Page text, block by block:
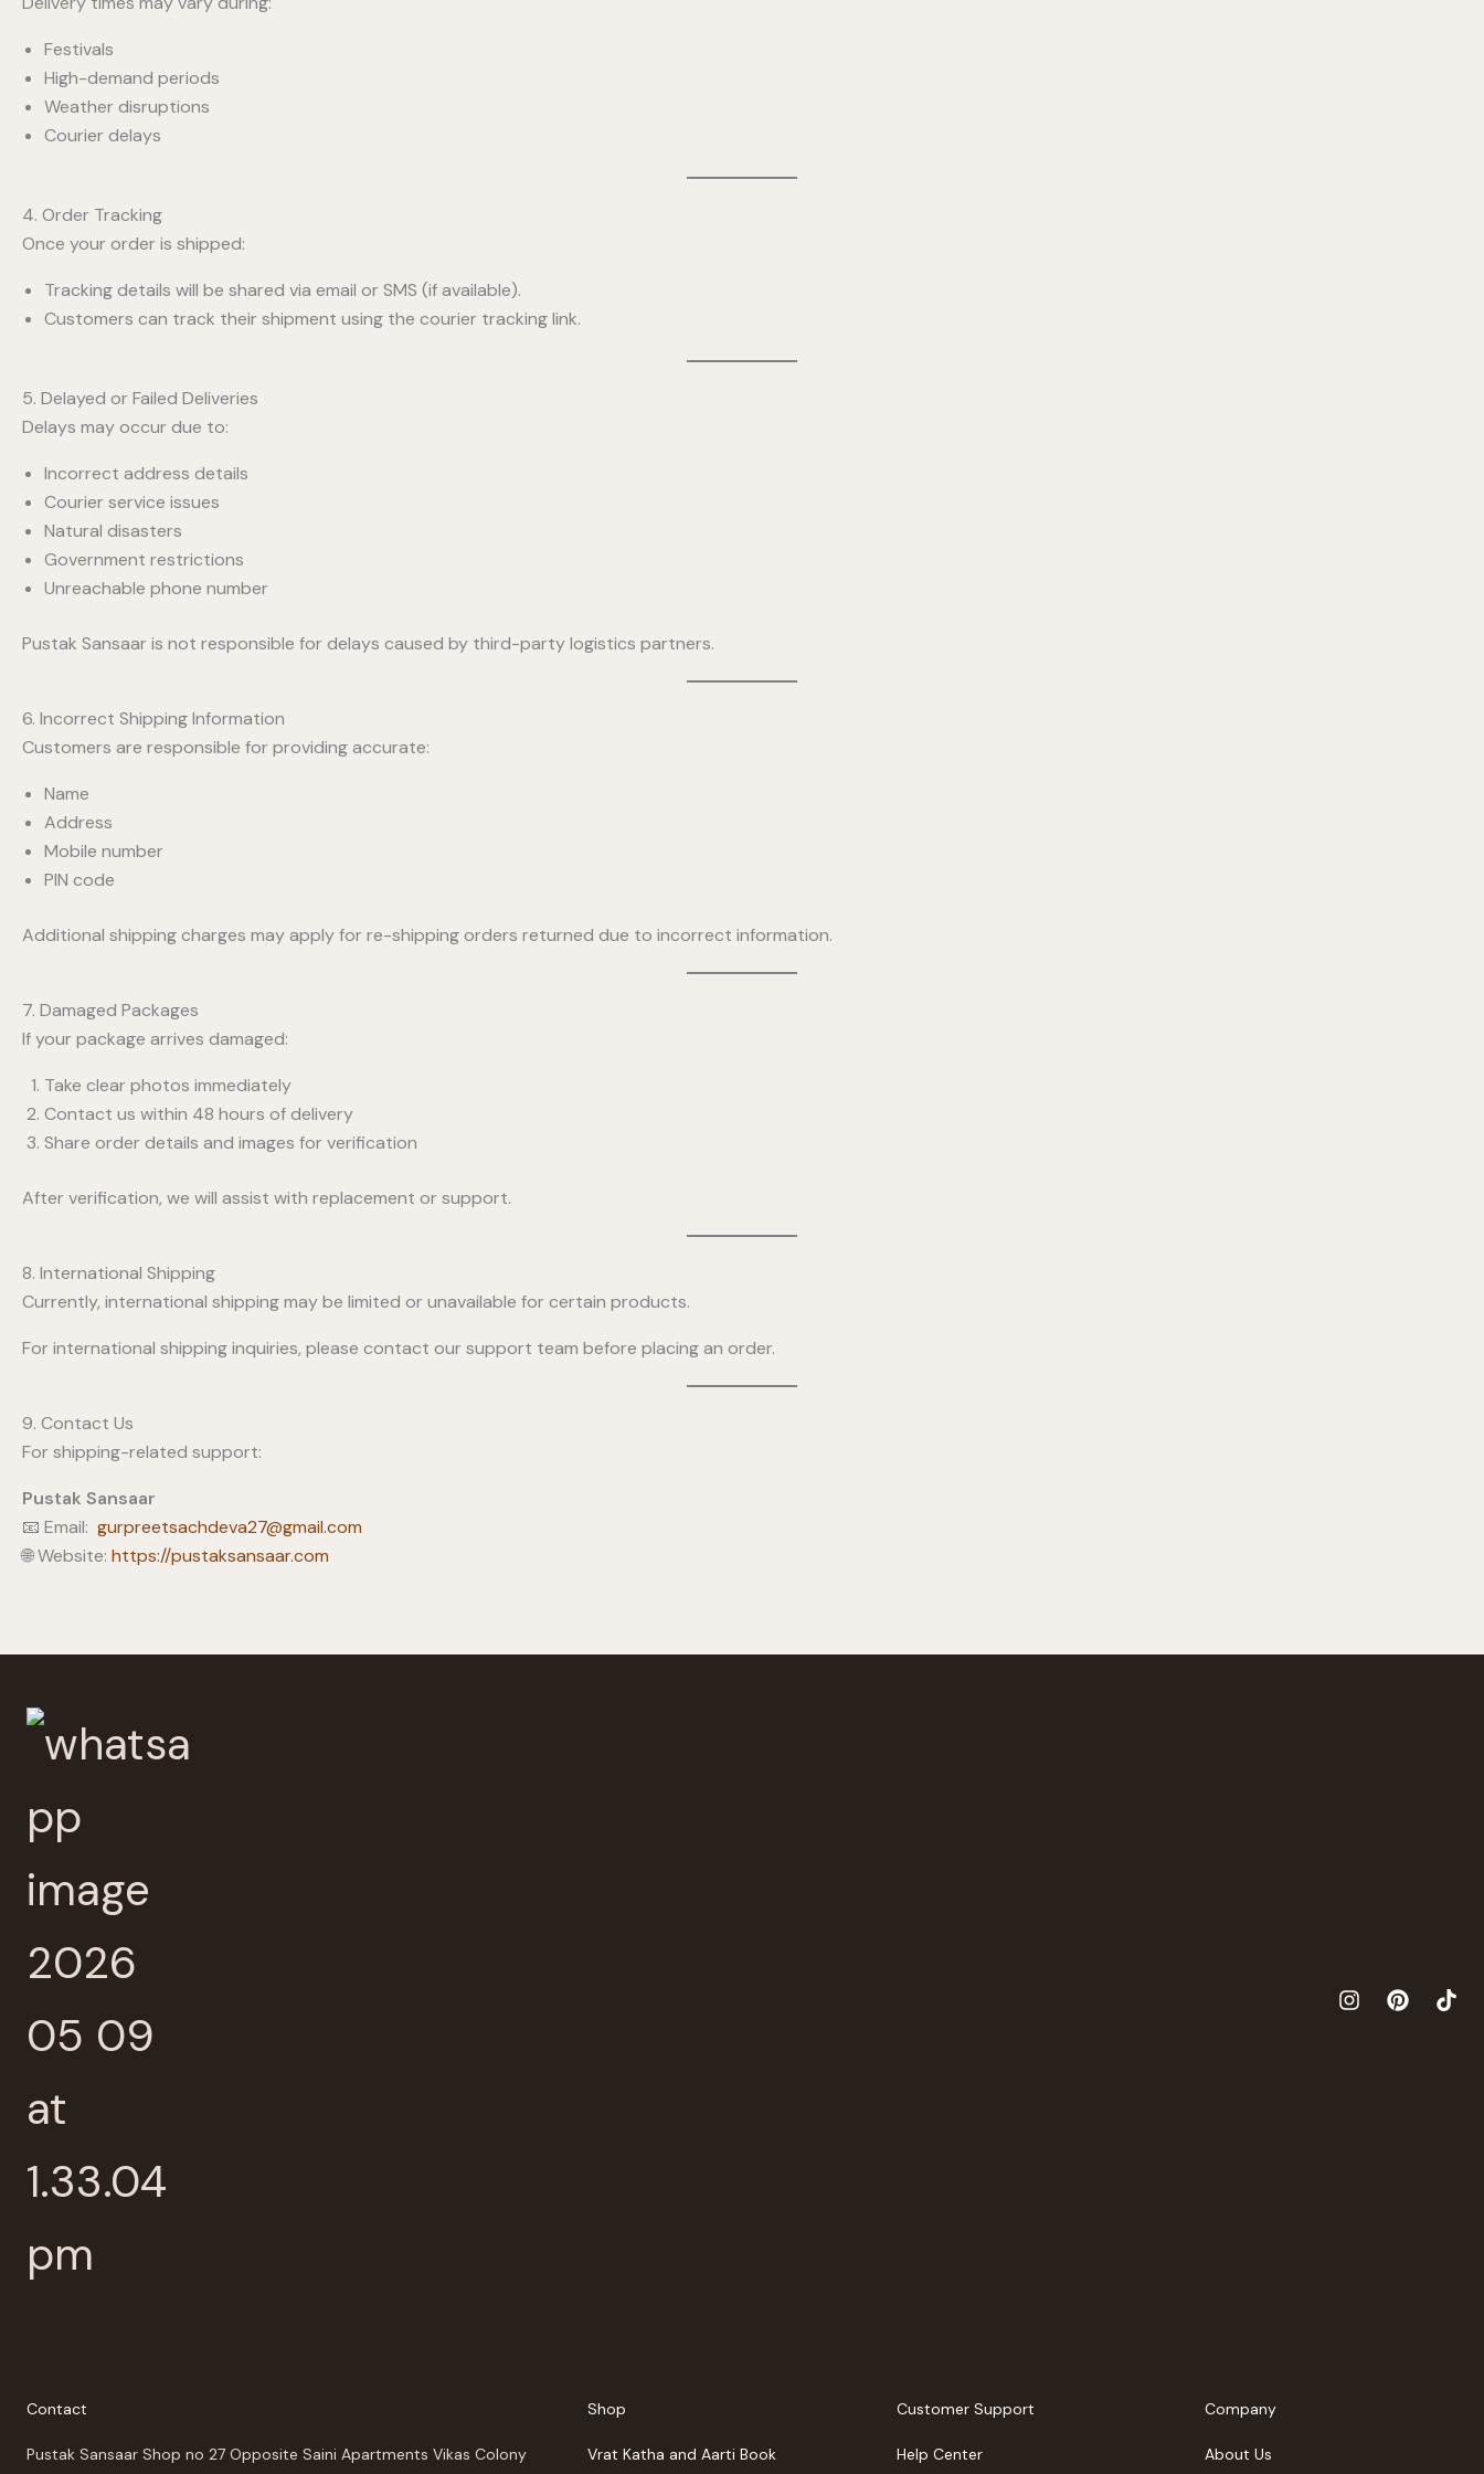
Festivals
High-demand periods
Weather disruptions
Courier delays
4. Order Tracking
Once your order is shipped:
Tracking details will be shared via email or SMS (if available).
Customers can track their shipment using the courier tracking link.
5. Delayed or Failed Deliveries
Delays may occur due to:
Incorrect address details
Courier service issues
Natural disasters
Government restrictions
Unreachable phone number
Pustak Sansaar is not responsible for delays caused by third-party logistics partners.
6. Incorrect Shipping Information
Customers are responsible for providing accurate:
Name
Address
Mobile number
PIN code
Additional shipping charges may apply for re-shipping orders returned due to incorrect information.
7. Damaged Packages
If your package arrives damaged:
Take clear photos immediately
Contact us within 48 hours of delivery
Share order details and images for verification
After verification, we will assist with replacement or support.
8. International Shipping
Currently, international shipping may be limited or unavailable for certain products.
For international shipping inquiries, please contact our support team before placing an order.
9. Contact Us
For shipping-related support:
Pustak Sansaar
📧 Email: gurpreetsachdeva27@gmail.com
🌐 Website: https://pustaksansaar.com
Contact
Pustak Sansaar Shop no 27 Opposite Saini Apartments Vikas Colony
Shop
Vrat Katha and Aarti Book
Customer Support
Help Center
Company
About Us